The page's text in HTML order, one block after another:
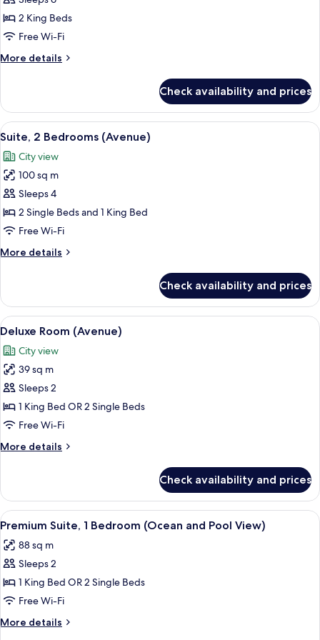
2
Bedrooms
2 King Beds
Free Wi-Fi
More details
More
2
Bedrooms
(Copacabana)
Check availability and prices
View
all
photos
for
Suite,
2
Bedrooms
A hotel room with a bed, a
6
Suite, 2 Bedrooms (Avenue)
City view
100 sq m
Sleeps 4
2 Single Beds and 1 King Bed
Free Wi-Fi
More details
More
2
Bedrooms
(Avenue)
Check availability and prices
View
all
photos
for
Deluxe
Room
(Avenue)
A hotel room with a bed, a desk, a
7
Deluxe Room (Avenue)
City view
39 sq m
Sleeps 2
1 King Bed OR 2 Single Beds
Free Wi-Fi
More details
More
Room
(Avenue)
Check availability and prices
View
all
photos
for
Premium
Suite,
1
Bedroom
A hotel room with a bed, a desk, a
7
Premium Suite, 1 Bedroom (Ocean and Pool View)
88 sq m
Sleeps 2
1 King Bed OR 2 Single Beds
Free Wi-Fi
More details
More